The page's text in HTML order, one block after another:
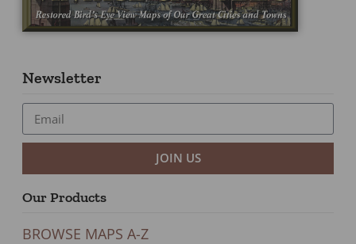
Newsletter
JOIN US
Our Products
BROWSE MAPS A-Z